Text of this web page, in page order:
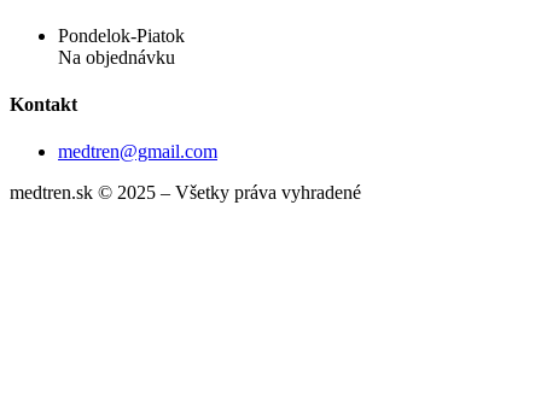
Pondelok-Piatok
Na objednávku
Kontakt
medtren@gmail.com
medtren.sk © 2025 – Všetky práva vyhradené